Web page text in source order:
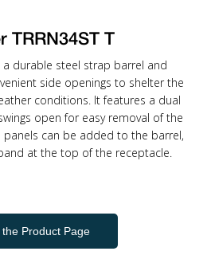
TRRN34ST T
a durable steel strap barrel and
side openings to shelter the
conditions. It features a dual
open for easy removal of the
panels can be added to the barrel,
at the top of the receptacle.
the Product Page